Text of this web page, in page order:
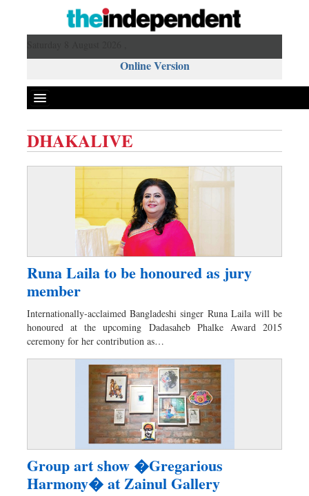
Online Version
Miscellaneous
Business
Dhakalive
Sports
Nationwide
DHAKALIVE
Runa Laila to be honoured as jury
member
Internationally-acclaimed Bangladeshi singer Runa Laila will be
honoured at the upcoming Dadasaheb Phalke Award 2015
ceremony for her contribution as…
Group art show �Gregarious
Harmony� at Zainul Gallery